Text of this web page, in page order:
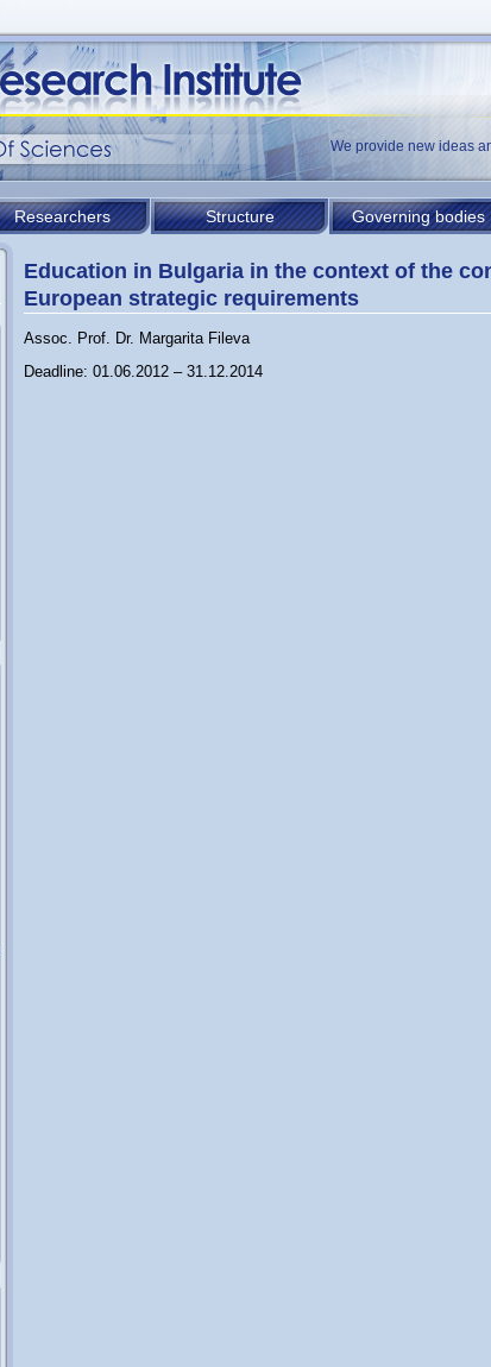
We provide new ideas
Researchers Structure Governing bodies
Education in Bulgaria in the context of the
European strategic requirements
Assoc. Prof. Dr. Margarita Fileva
Deadline: 01.06.2012 – 31.12.2014